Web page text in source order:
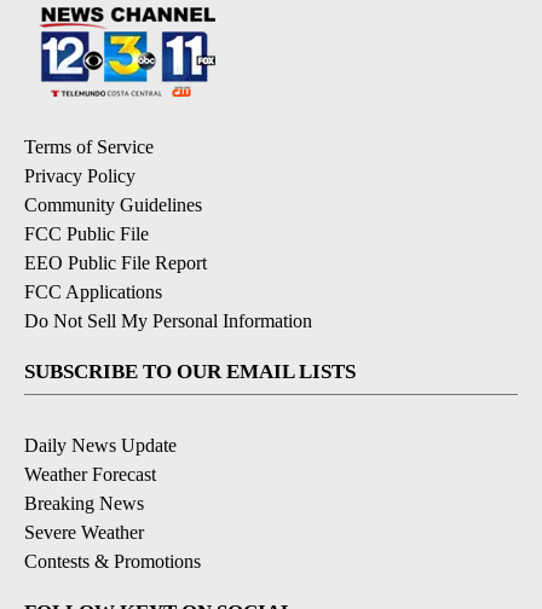
Terms of Service
Privacy Policy
Community Guidelines
FCC Public File
EEO Public File Report
FCC Applications
Do Not Sell My Personal Information
SUBSCRIBE TO OUR EMAIL LISTS
Daily News Update
Weather Forecast
Breaking News
Severe Weather
Contests & Promotions